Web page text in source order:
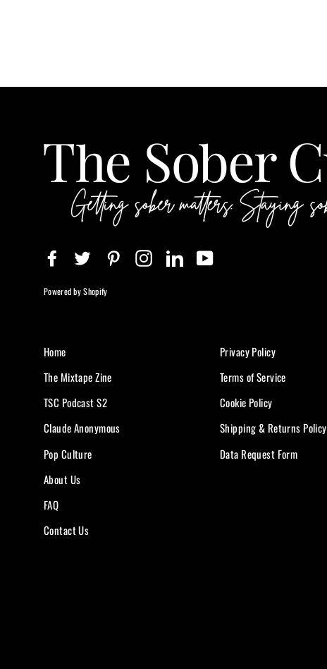
Facebook Twitter Pinterest InstagramLinkedIn
Powered by Shopify
Home
The Mixtape Zine
TSC Podcast S2
Claude Anonymous
Pop Culture
About Us
FAQ
Contact Us
Privacy Policy
Terms of Service
Cookie Policy
Shipping & Returns Policy
Data Request Form